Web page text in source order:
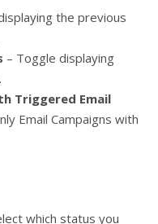
the previous
– Toggle displaying
Triggered Email
Email Campaigns with
which status you